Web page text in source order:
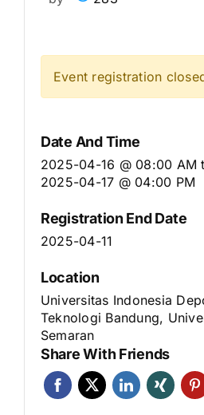
Event registration
Date And Time
2025-04-16 @ 08:00 AM
2025-04-17 @ 04:00 PM
Registration End Date
2025-04-11
Location
Universitas Indonesia
Teknologi Bandung,
Semaran
Share With Friends